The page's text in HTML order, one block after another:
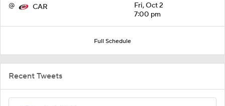
@ CAR
Fri, Oct 2
7:00 pm
Full Schedule
Recent Tweets